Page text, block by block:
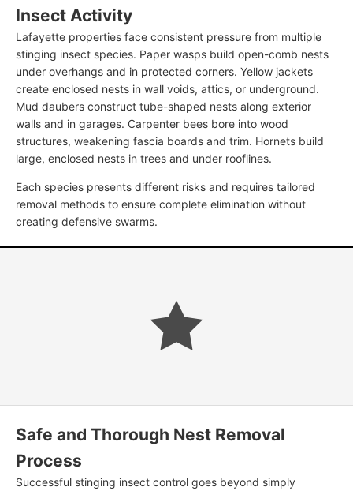
Insect Activity
Lafayette properties face consistent pressure from multiple
stinging insect species. Paper wasps build open-comb nests
under overhangs and in protected corners. Yellow jackets
create enclosed nests in wall voids, attics, or underground.
Mud daubers construct tube-shaped nests along exterior
walls and in garages. Carpenter bees bore into wood
structures, weakening fascia boards and trim. Hornets build
large, enclosed nests in trees and under rooflines.
Each species presents different risks and requires tailored
removal methods to ensure complete elimination without
creating defensive swarms.
Safe and Thorough Nest Removal
Process
Successful stinging insect control goes beyond simply